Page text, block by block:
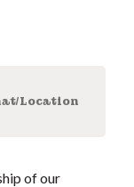
Location
of our